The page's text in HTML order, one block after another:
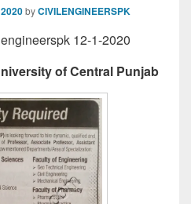
byCIVILENGINEERSPK
12-1-2020
of Central Punjab